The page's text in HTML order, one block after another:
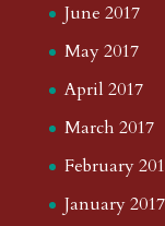
June 2017
May 2017
April 2017
March 2017
February
January 2017